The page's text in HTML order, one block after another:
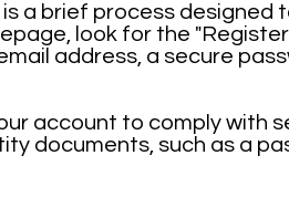
a brief process designed
look for the
address, a secure
account to comply with
documents, such as a